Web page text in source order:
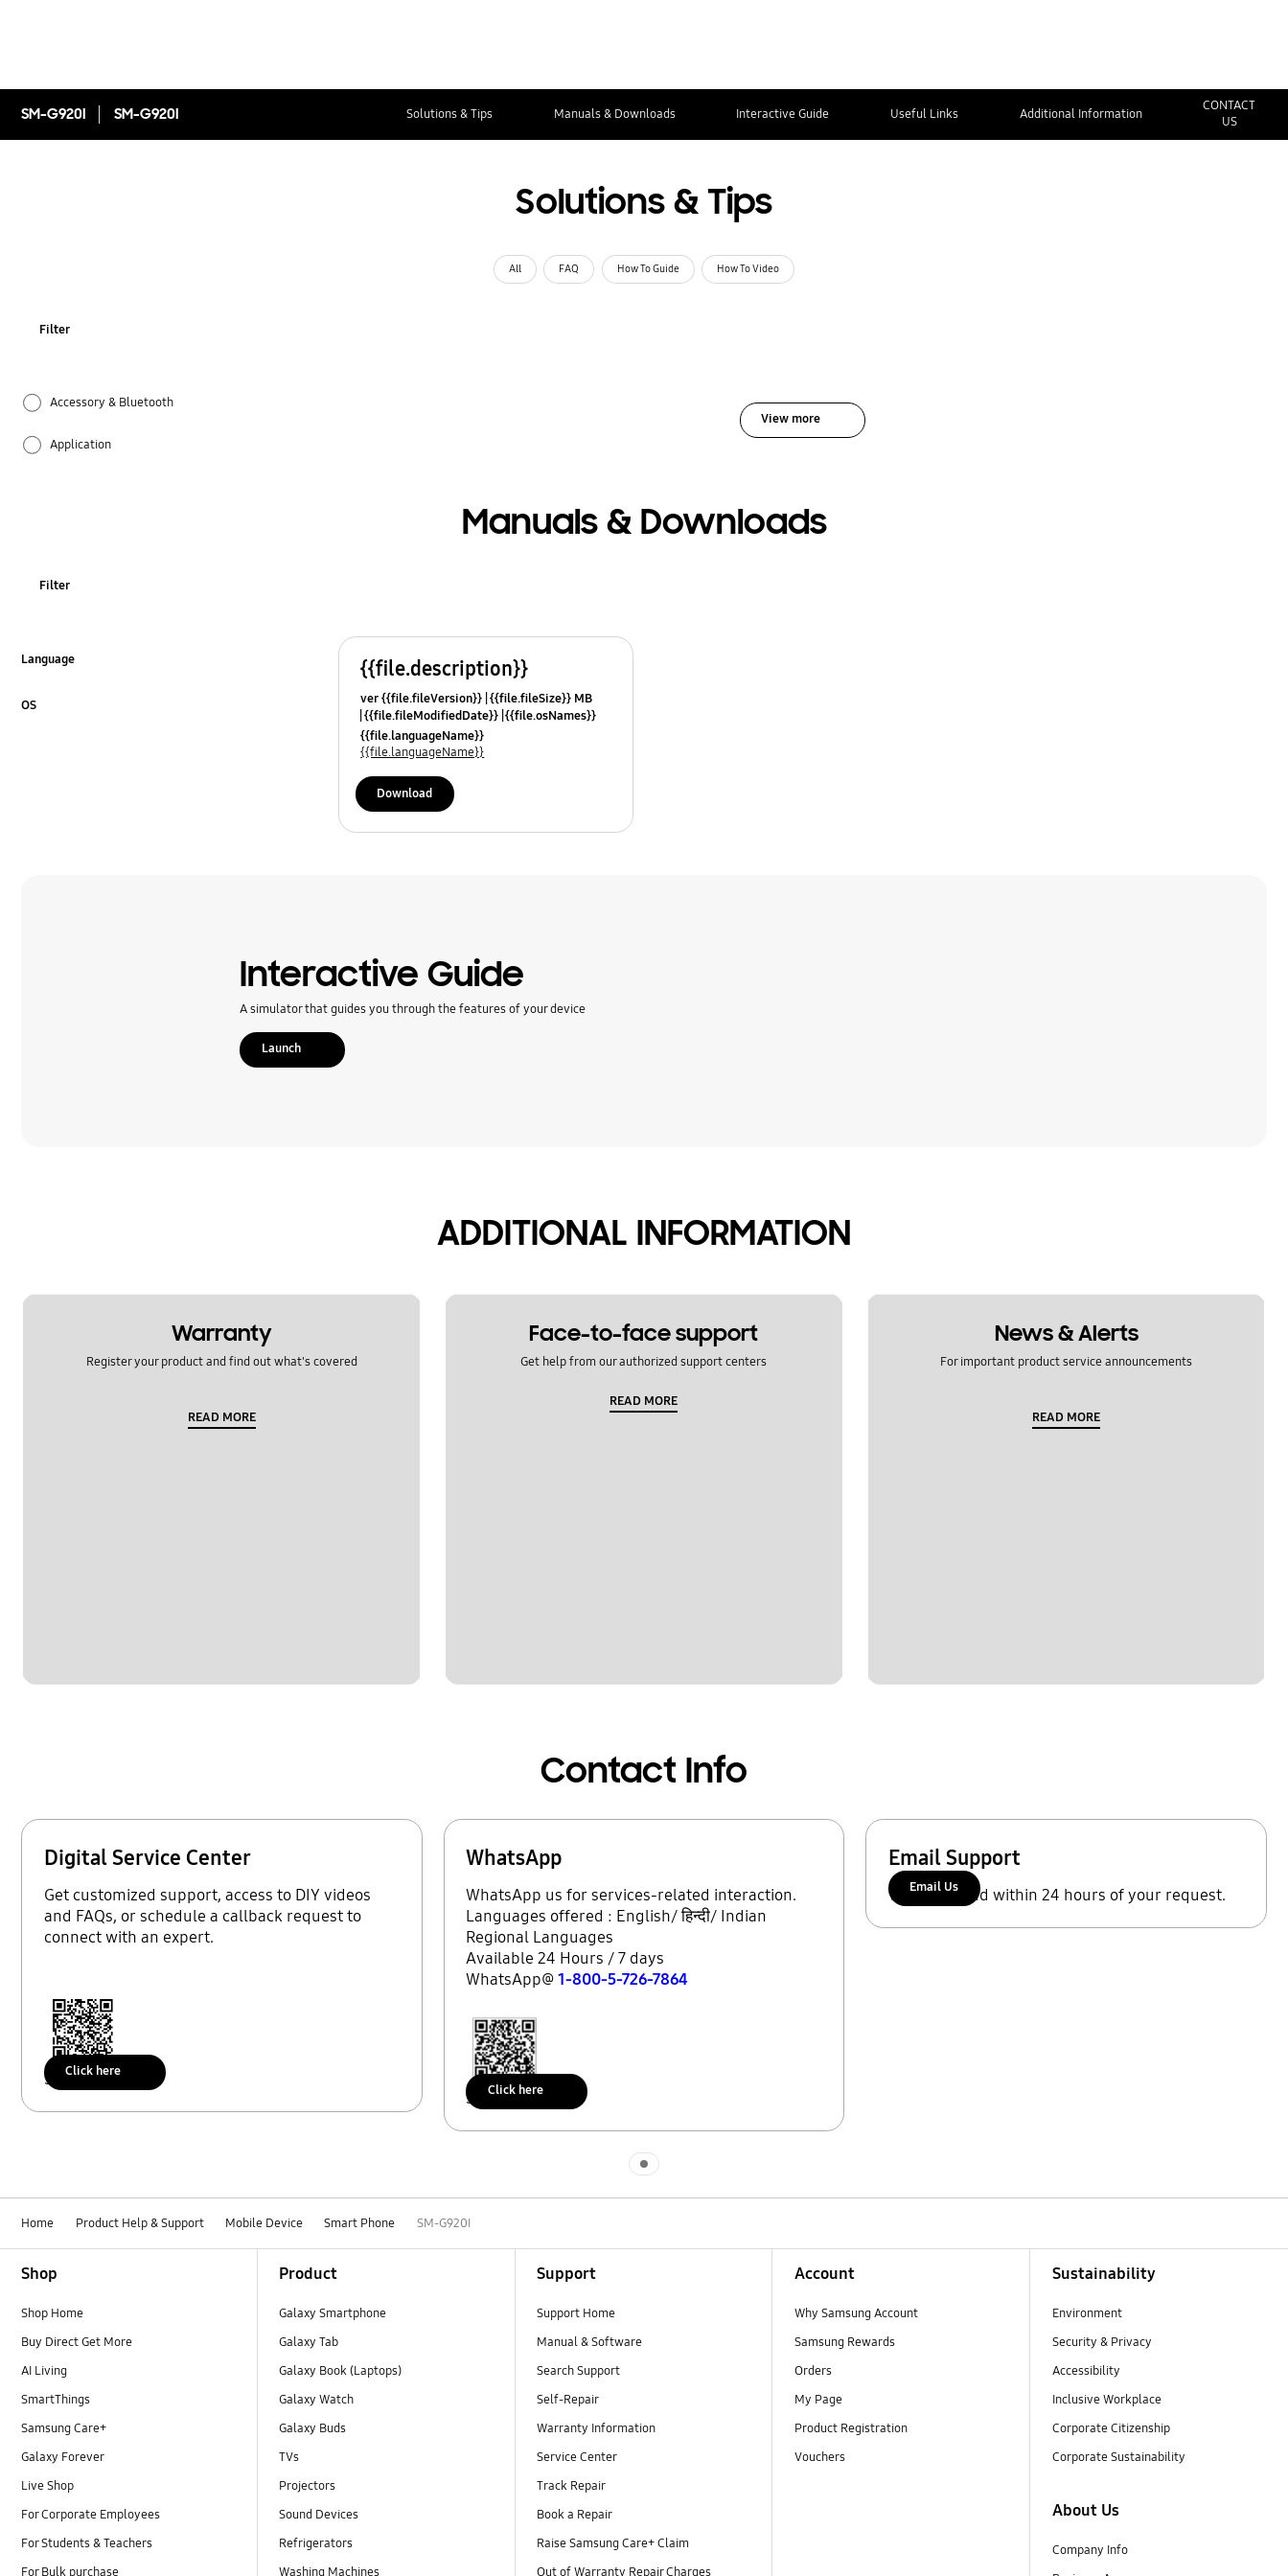
SM-G920I SM-G920I Solutions & Tips Manuals & Downloads Interactive Guide Useful Links Additional Information
CONTACT
US
Solutions & Tips
All FAQ How To Guide How To Video
Filter
Accessory & Bluetooth
Application
Camera
View more
Manuals & Downloads
Filter
Language
OS
{{file.description}}
ver {{file.fileVersion}} {{file.fileSize}} MB
{{file.fileModifiedDate}} {{file.osNames}}
{{file.languageName}}
{{file.languageName}}
Download
Interactive Guide
A simulator that guides you through the features of your device
Launch
ADDITIONAL INFORMATION
Warranty
Register your product and find out what's covered
READ MORE
Face-to-face support
Get help from our authorized support centers
READ MORE
News & Alerts
For important product service announcements
READ MORE
Contact Info
Digital Service Center
Get customized support, access to DIY videos
and FAQs, or schedule a callback request to
connect with an expert.
Scan to access
Click here
WhatsApp
WhatsApp us for services-related interaction.
Languages offered : English/ हिन्दी/ Indian
Regional Languages
Available 24 Hours / 7 days
WhatsApp@1-800-5-726-7864
Scan to access
Click here
Email Support
We'll respond within 24 hours of your request.
Email Us
Home Product Help & Support Mobile Device Smart Phone SM-G920I
Shop
Shop Home
Buy Direct Get More
AI Living
SmartThings
Samsung Care+
Galaxy Forever
Live Shop
For Corporate Employees
For Students & Teachers
For Bulk purchase
Product
Galaxy Smartphone
Galaxy Tab
Galaxy Book (Laptops)
Galaxy Watch
Galaxy Buds
TVs
Projectors
Sound Devices
Refrigerators
Washing Machines
Support
Support Home
Manual & Software
Search Support
Self-Repair
Warranty Information
Service Center
Track Repair
Book a Repair
Raise Samsung Care+ Claim
Out of Warranty Repair Charges
Account
Why Samsung Account
Samsung Rewards
Orders
My Page
Product Registration
Vouchers
Sustainability
Environment
Security & Privacy
Accessibility
Inclusive Workplace
Corporate Citizenship
Corporate Sustainability
About Us
Company Info